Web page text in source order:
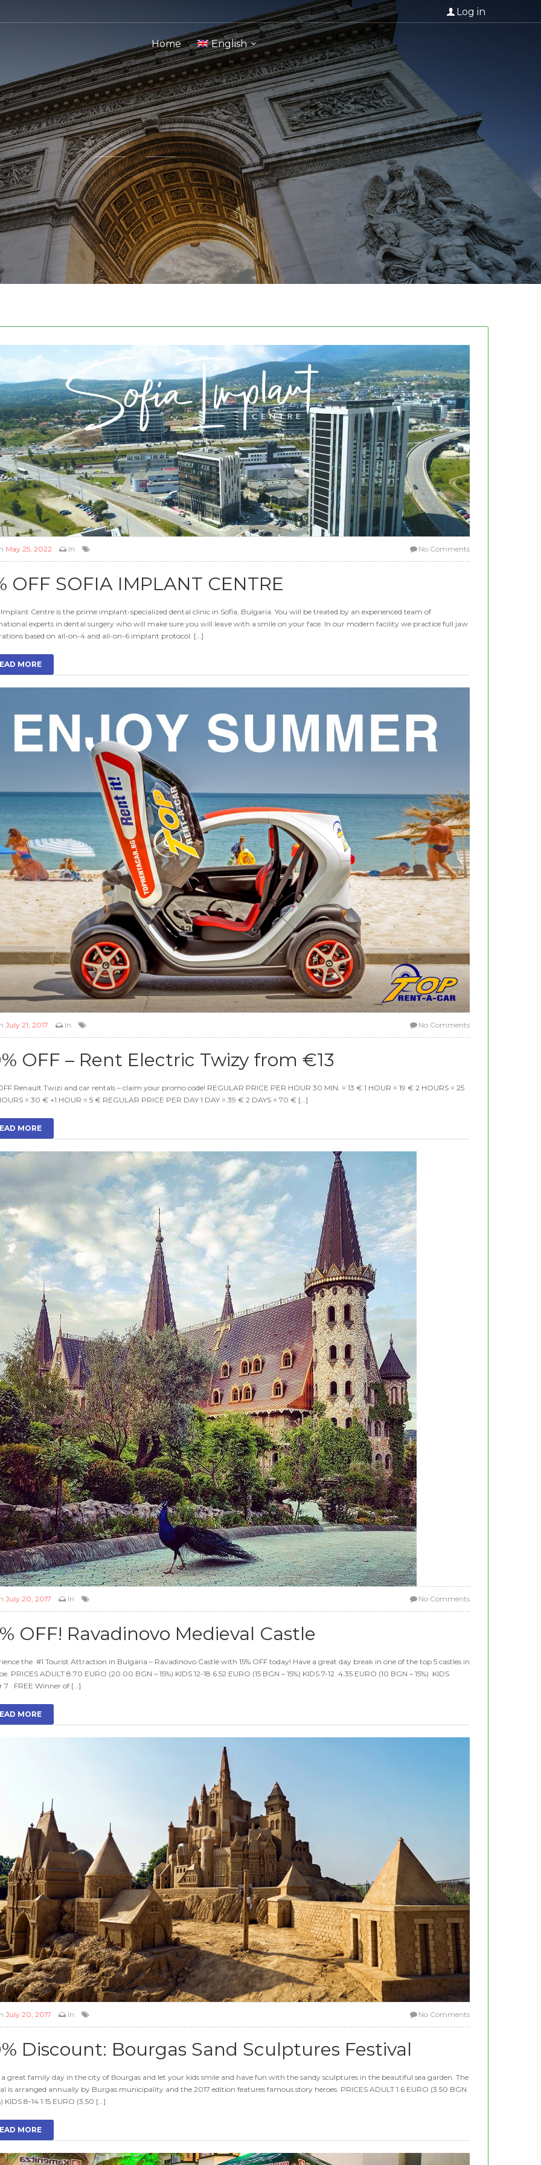
Log in
Home English
May 25, 2022 In No Comments
OFF SOFIA IMPLANT CENTRE
Implant Centre is the prime implant-specialized dental clinic in Sofia, Bulgaria. You will be treated by an experienced team of
experts in dental surgery who will make sure you will leave with a smile on your face. In our modern facility we practice full jaw
based on all-on-4 and all-on-6 implant protocol. […]
MORE
July 21, 2017 In No Comments
OFF – Rent Electric Twizy from €13
Renault Twizi and car rentals – claim your promo code! REGULAR PRICE PER HOUR 30 MIN. = 13 € 1 HOUR = 19 € 2 HOURS = 25
= 30 € +1 HOUR = 5 € REGULAR PRICE PER DAY 1 DAY = 39 € 2 DAYS = 70 € […]
MORE
July 20, 2017 In No Comments
OFF! Ravadinovo Medieval Castle
the #1 Tourist Attraction in Bulgaria – Ravadinovo Castle with 15% OFF today! Have a great day break in one of the top 5 castles in
PRICES ADULT 8.70 EURO (20.00 BGN – 15%) KIDS 12-18 6.52 EURO (15 BGN – 15%) KIDS 7-12 4.35 EURO (10 BGN – 15%) KIDS
7 FREE Winner of […]
MORE
July 20, 2017 In No Comments
Discount: Bourgas Sand Sculptures Festival
a great family day in the city of Bourgas and let your kids smile and have fun with the sandy sculptures in the beautiful sea garden. The
is arranged annually by Burgas municipality and the 2017 edition features famous story heroes. PRICES ADULT 1.6 EURO (3.50 BGN
KIDS 8-14 1.15 EURO (3.50 […]
MORE